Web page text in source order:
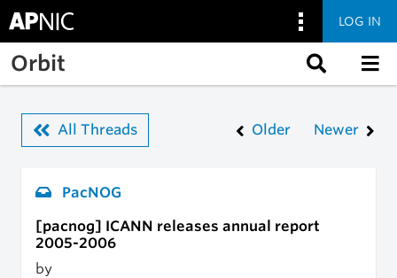
Skip to main content
LOG IN
Orbit
All Threads Older Newer
PacNOG
[pacnog] ICANN releases annual report
2005-2006
by